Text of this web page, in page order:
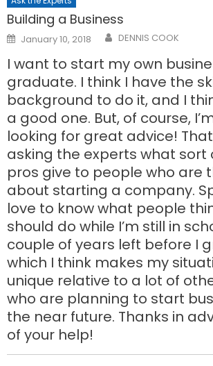
Building a Business
Posted
on
January 10, 2018 DENNIS COOK
I want to start my own
graduate. I think I have the
background to do it, and I
a good one. But, of course,
looking for great advice!
asking the experts what sort
pros give to people who are
about starting a company.
love to know what people
should do while I’m still in
couple of years left before I
which I think makes my
unique relative to a lot of
who are planning to start
the near future. Thanks in
of your help!